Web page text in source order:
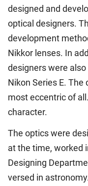
designed and
optical designers.
development
Nikkor lenses. In
designers were
Nikon Series E.
most eccentric of
character.
The optics were
at the time, worked
Designing
versed in